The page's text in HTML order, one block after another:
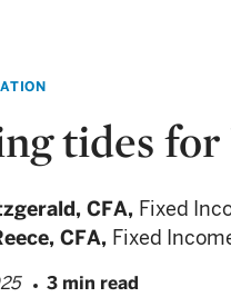
tides for
CFA, Fixed
CFA, Fixed
3 min read